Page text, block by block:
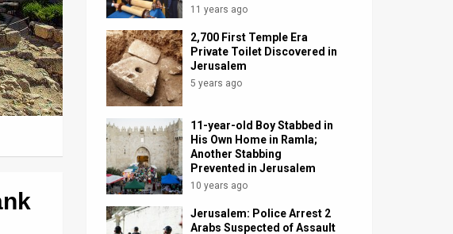
11 years ago
2,700 First Temple Era
Private Toilet Discovered in
Jerusalem
5 years ago
11-year-old Boy Stabbed in
His Own Home in Ramla;
Another Stabbing
Prevented in Jerusalem
10 years ago
Jerusalem: Police Arrest 2
Arabs Suspected of Assault